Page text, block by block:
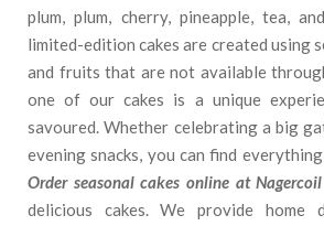
plum, plum, cherry, pineapple, tea,
limited-edition cakes are created using
and fruits that are not available
one of our cakes is a unique
savoured. Whether celebrating a big
evening snacks, you can find
Order seasonal cakes online at Nagercoil
delicious cakes. We provide home